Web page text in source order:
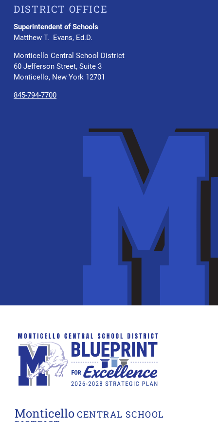
DISTRICT OFFICE
Superintendent of Schools
Matthew T. Evans, Ed.D.
Monticello Central School District
60 Jefferson Street, Suite 3
Monticello, New York 12701
845-794-7700
Monticello CENTRAL SCHOOL